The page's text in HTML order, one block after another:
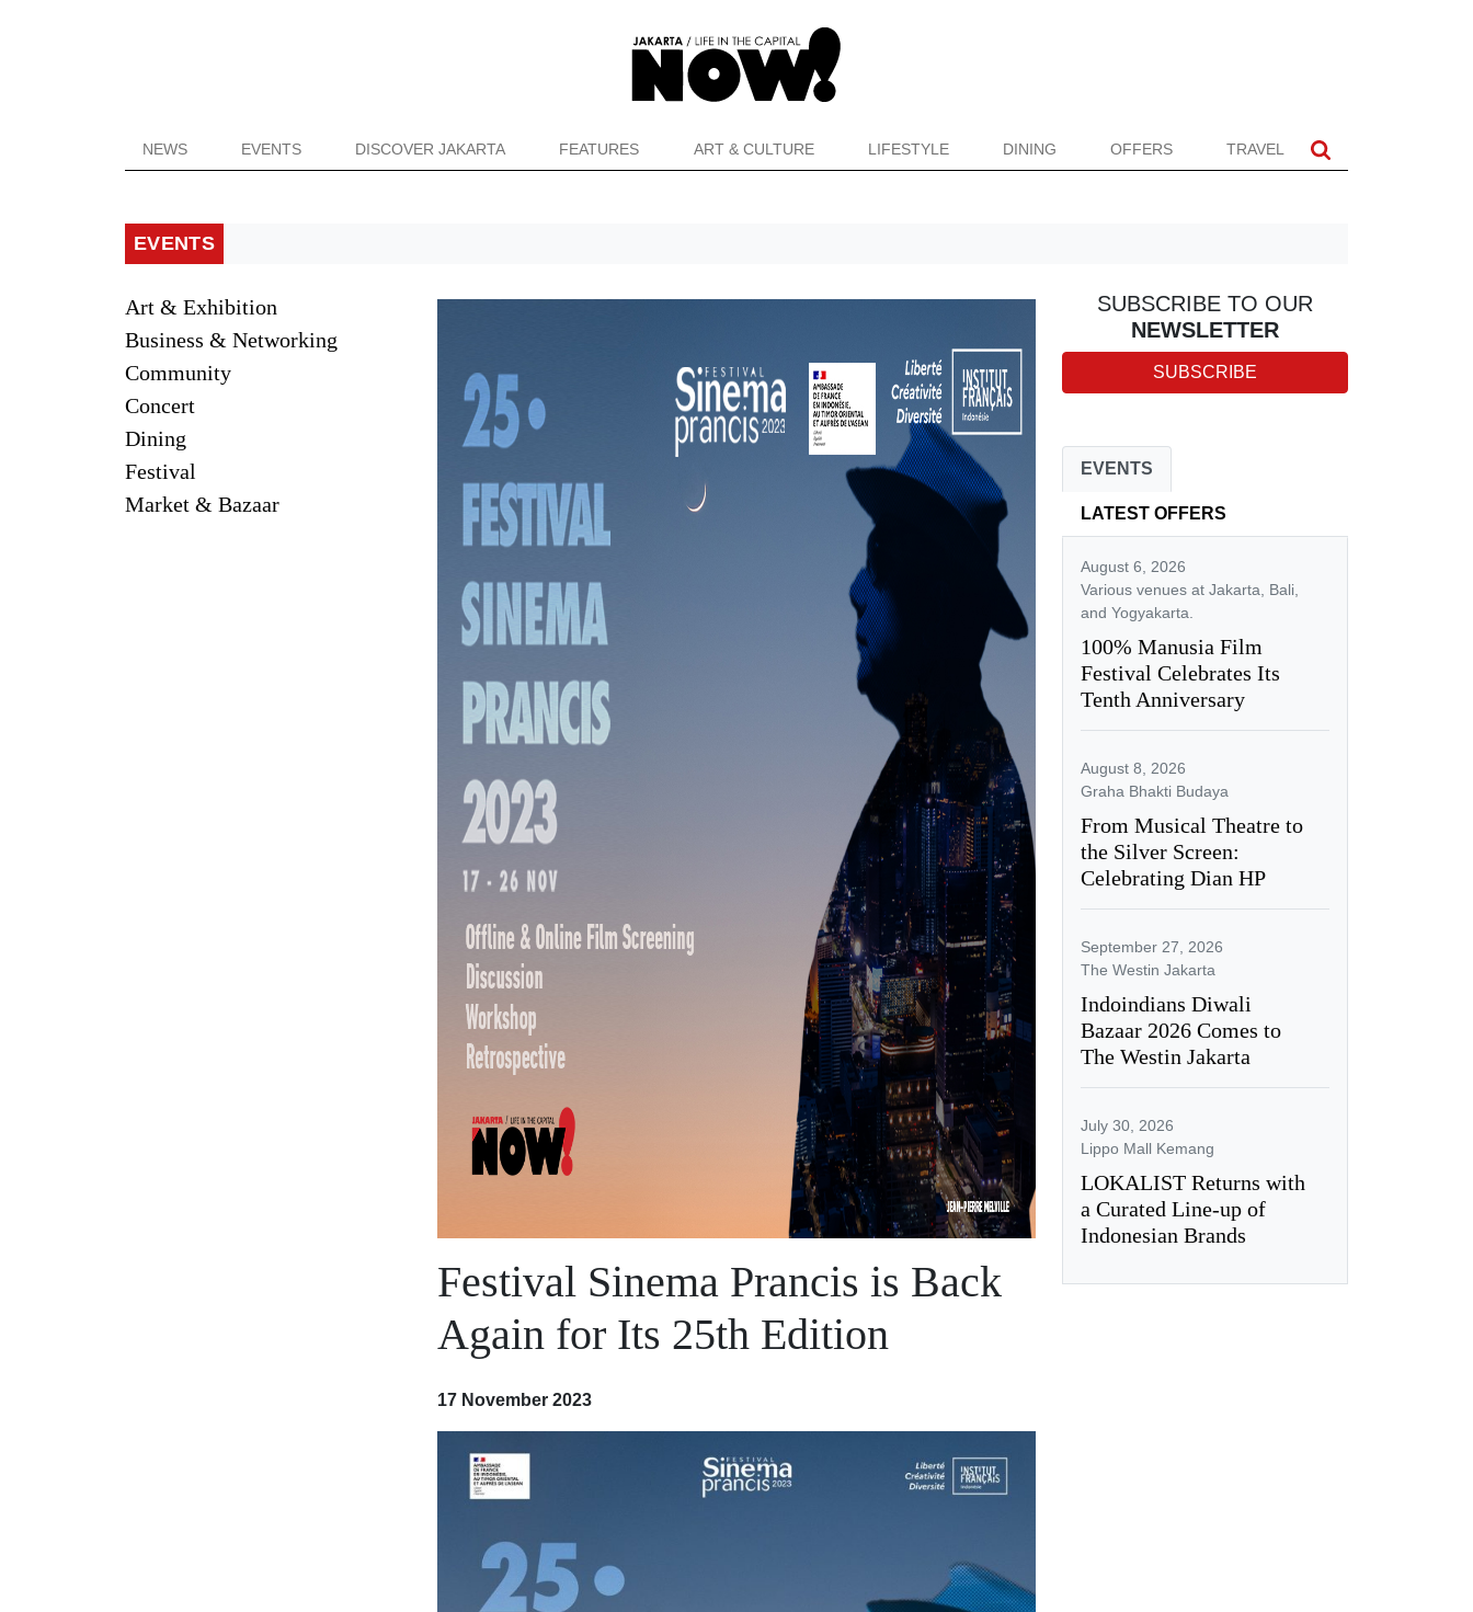
NEWS EVENTS DISCOVER JAKARTA FEATURES ART & CULTURE LIFESTYLE DINING OFFERS TRAVEL
EVENTS
Art & Exhibition
Business & Networking
Community
Concert
Dining
Festival
Market & Bazaar
Festival Sinema Prancis is Back
Again for Its 25th Edition
17 November 2023
SUBSCRIBE TO OUR
NEWSLETTER
SUBSCRIBE
EVENTS
LATEST OFFERS
August 6, 2026
Various venues at Jakarta, Bali,
and Yogyakarta.
100% Manusia Film
Festival Celebrates Its
Tenth Anniversary
August 8, 2026
Graha Bhakti Budaya
From Musical Theatre to
the Silver Screen:
Celebrating Dian HP
September 27, 2026
The Westin Jakarta
Indoindians Diwali
Bazaar 2026 Comes to
The Westin Jakarta
July 30, 2026
Lippo Mall Kemang
LOKALIST Returns with
a Curated Line-up of
Indonesian Brands